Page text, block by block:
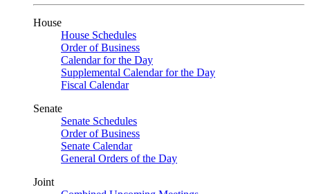
House
House Schedules
Order of Business
Calendar for the Day
Supplemental Calendar for the Day
Fiscal Calendar
Senate
Senate Schedules
Order of Business
Senate Calendar
General Orders of the Day
Joint